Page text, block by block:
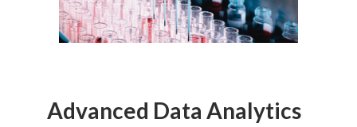
Advanced Data Analytics